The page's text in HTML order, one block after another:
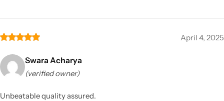
April 4, 2025
Swara Acharya
(verified owner)
Unbeatable quality assured.